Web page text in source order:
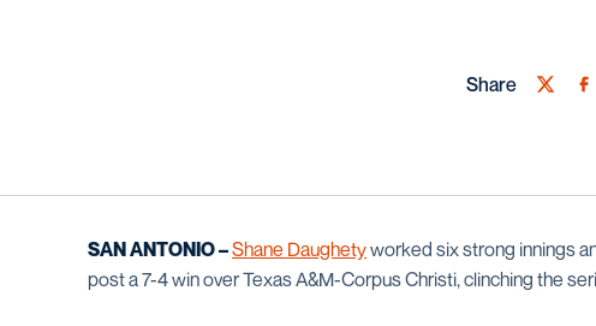
Share
Twitter
SAN ANTONIO –Shane Daughetyworked six strong innings
post a 7-4 win over Texas A&M-Corpus Christi, clinching the